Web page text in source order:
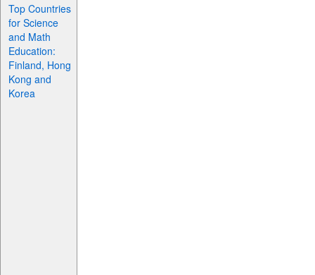
Top Countries
for Science
and Math
Education:
Finland, Hong
Kong and
Korea